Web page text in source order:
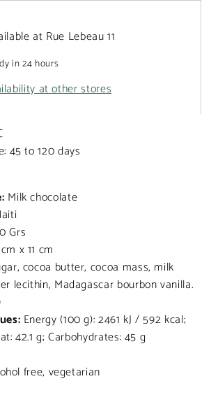
at Rue Lebeau 11
in 24 hours
at other stores
45 to 120 days
Milk chocolate
Grs
x 11 cm
cocoa butter, cocoa mass, milk
lecithin, Madagascar bourbon vanilla.
Energy (100 g): 2461 kJ / 592 kcal;
42.1 g; Carbohydrates: 45 g
free, vegetarian